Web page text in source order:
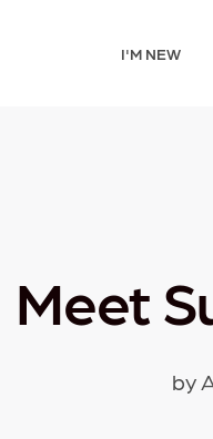
I'M NEW
Meet
by